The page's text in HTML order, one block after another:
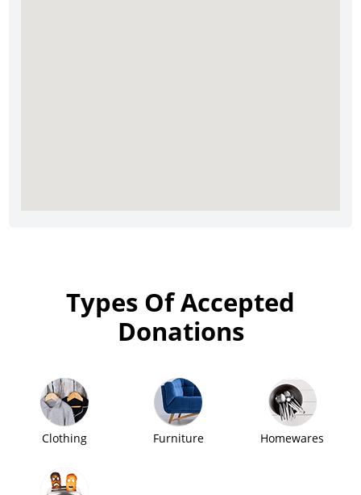
Types Of Accepted
Donations
Clothing Furniture Homewares